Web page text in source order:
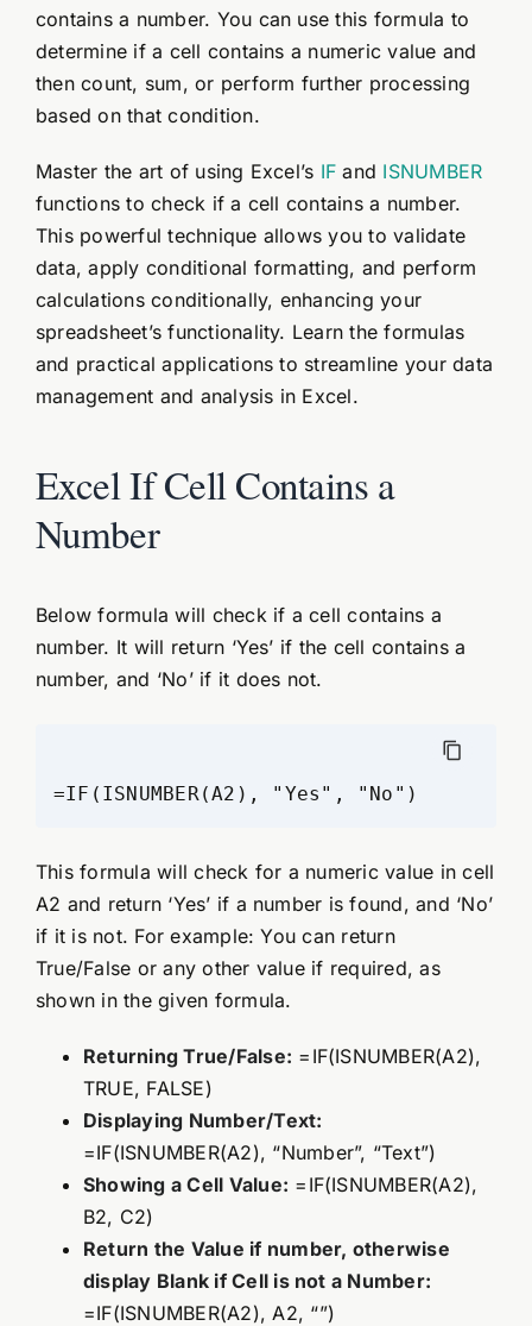
contains a number. You can use this formula to
determine if a cell contains a numeric value and
then count, sum, or perform further processing
based on that condition.
Master the art of using Excel’s IF and ISNUMBER
functions to check if a cell contains a number.
This powerful technique allows you to validate
data, apply conditional formatting, and perform
calculations conditionally, enhancing your
spreadsheet’s functionality. Learn the formulas
and practical applications to streamline your data
management and analysis in Excel.
Excel If Cell Contains a
Number
Below formula will check if a cell contains a
number. It will return ‘Yes’ if the cell contains a
number, and ‘No’ if it does not.
=IF(ISNUMBER(A2), "Yes", "No")
This formula will check for a numeric value in cell
A2 and return ‘Yes’ if a number is found, and ‘No’
if it is not. For example: You can return
True/False or any other value if required, as
shown in the given formula.
Returning True/False: =IF(ISNUMBER(A2),
TRUE, FALSE)
Displaying Number/Text:
=IF(ISNUMBER(A2), “Number”, “Text”)
Showing a Cell Value: =IF(ISNUMBER(A2),
B2, C2)
Return the Value if number, otherwise
display Blank if Cell is not a Number:
=IF(ISNUMBER(A2), A2, “”)